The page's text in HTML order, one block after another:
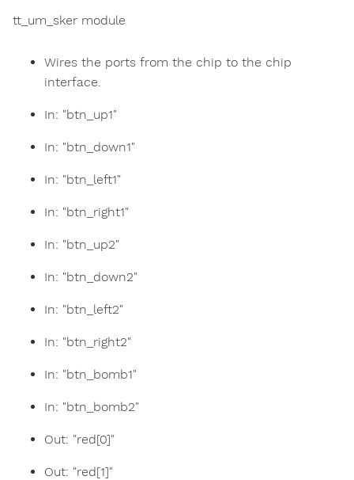
tt_um_sker module
Wires the ports from the chip to the chip
interface.
In: "btn_up1"
In: "btn_down1"
In: "btn_left1"
In: "btn_right1"
In: "btn_up2"
In: "btn_down2"
In: "btn_left2"
In: "btn_right2"
In: "btn_bomb1"
In: "btn_bomb2"
Out: "red[0]"
Out: "red[1]"